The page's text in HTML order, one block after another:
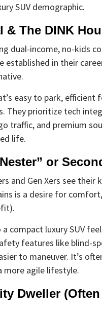
SUV demographic.
& The DINK
dual-income, no-kids
established in their
easy to park,
They prioritize tech
traffic, and premium
life.
or
and Gen Xers see
is a desire for
compact luxury SUV
features like blind-
to maneuver. It’s
more agile lifestyle.
Dweller